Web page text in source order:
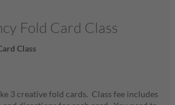
Fold Card Class
Class
3 creative fold cards. Class fee includes